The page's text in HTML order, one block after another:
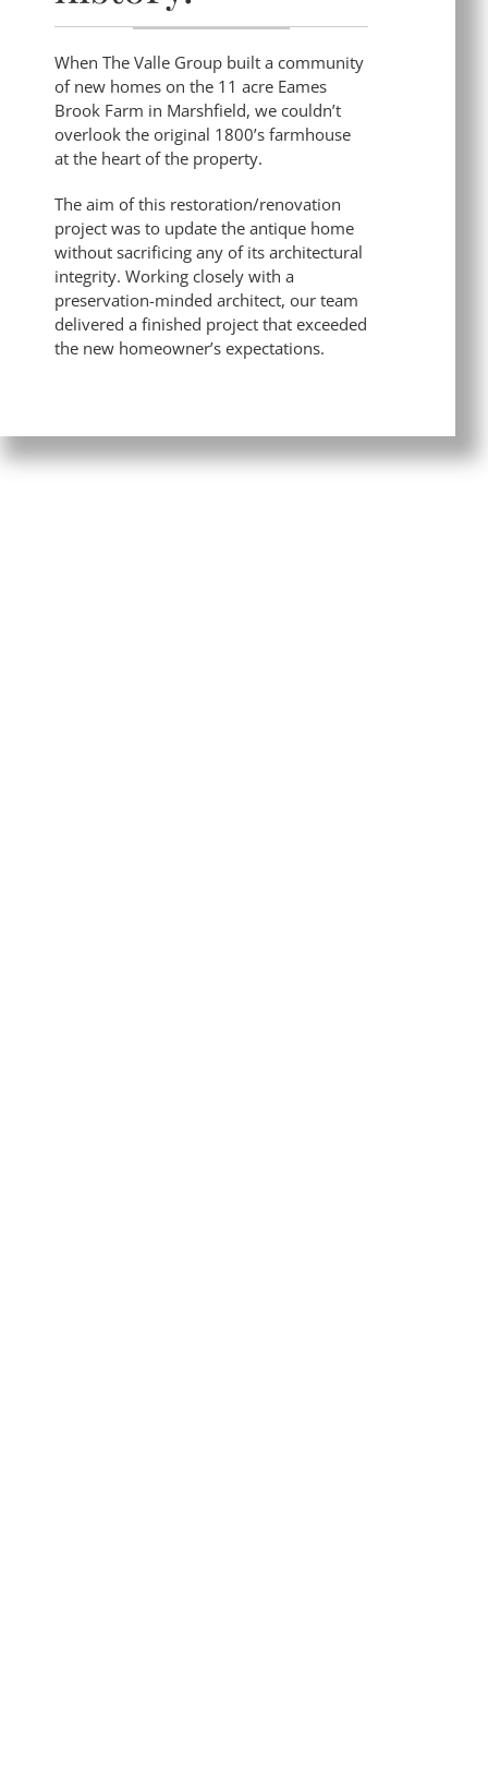
When The Valle Group built a community
of new homes on the 11 acre Eames
Brook Farm in Marshfield, we couldn’t
overlook the original 1800’s farmhouse
at the heart of the property.
The aim of this restoration/renovation
project was to update the antique home
without sacrificing any of its architectural
integrity. Working closely with a
preservation-minded architect, our team
delivered a finished project that exceeded
the new homeowner’s expectations.